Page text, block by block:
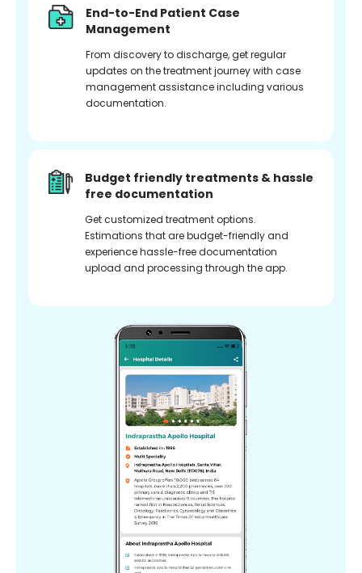
End-to-End Patient Case
Management
From discovery to discharge, get regular
updates on the treatment journey with case
management assistance including various
documentation.
Budget friendly treatments & hassle
free documentation
Get customized treatment options.
Estimations that are budget-friendly and
experience hassle-free documentation
upload and processing through the app.